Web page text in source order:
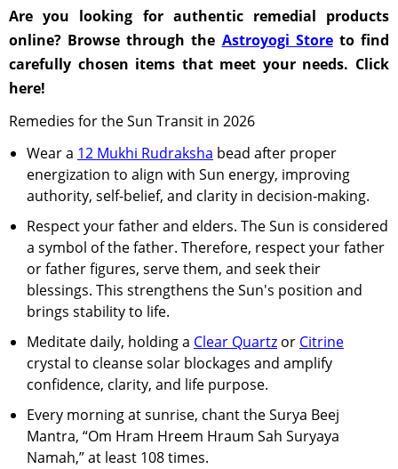
Are you looking for authentic remedial products
online? Browse through the Astroyogi Storeto find
carefully chosen items that meet your needs. Click
here!
Remedies for the Sun Transit in 2026
Wear a 12 Mukhi Rudraksha bead after proper
energization to align with Sun energy, improving
authority, self-belief, and clarity in decision-making.
Respect your father and elders. The Sun is considered
a symbol of the father. Therefore, respect your father
or father figures, serve them, and seek their
blessings. This strengthens the Sun's position and
brings stability to life.
Meditate daily, holding a Clear Quartz or Citrine
crystal to cleanse solar blockages and amplify
confidence, clarity, and life purpose.
Every morning at sunrise, chant the Surya Beej
Mantra, “Om Hram Hreem Hraum Sah Suryaya
Namah,” at least 108 times.